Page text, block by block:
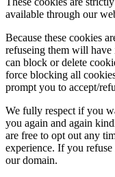
available through our
Because these cookies
refuseing them will
can block or delete
force blocking all
prompt you to accept/
We fully respect if you
you again and again
are free to opt out any
experience. If you
our domain.